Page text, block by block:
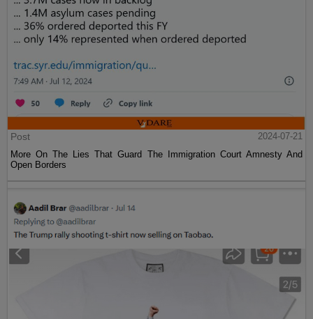
Post
2024-07-21
More On The Lies That Guard The Immigration Court Amnesty And
Open Borders